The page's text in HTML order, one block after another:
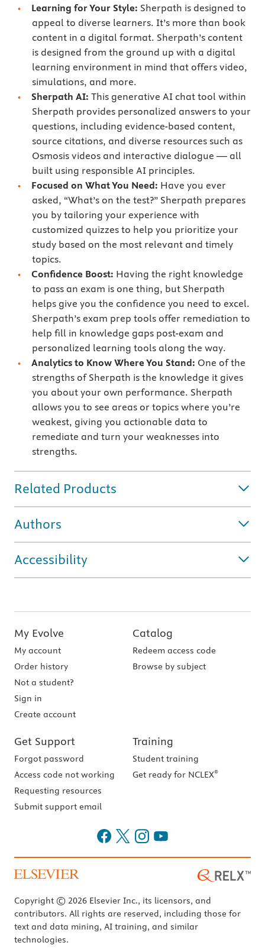
Learning for Your Style: Sherpath is designed to
appeal to diverse learners. It’s more than book
content in a digital format. Sherpath’s content
is designed from the ground up with a digital
learning environment in mind that offers video,
simulations, and more.
Sherpath AI: This generative AI chat tool within
Sherpath provides personalized answers to your
questions, including evidence-based content,
source citations, and diverse resources such as
Osmosis videos and interactive dialogue — all
built using responsible AI principles.
Focused on What You Need: Have you ever
asked, “What’s on the test?” Sherpath prepares
you by tailoring your experience with
customized quizzes to help you prioritize your
study based on the most relevant and timely
topics.
Confidence Boost: Having the right knowledge
to pass an exam is one thing, but Sherpath
helps give you the confidence you need to excel.
Sherpath’s exam prep tools offer remediation to
help fill in knowledge gaps post-exam and
personalized learning tools along the way.
Analytics to Know Where You Stand: One of the
strengths of Sherpath is the knowledge it gives
you about your own performance. Sherpath
allows you to see areas or topics where you’re
weakest, giving you actionable data to
remediate and turn your weaknesses into
strengths.
Related Products
Authors
Accessibility
My Evolve
My account
Order history
Not a student?
Sign in
Create account
Catalog
Redeem access code
Browse by subject
Get Support
Forgot password
Access code not working
Requesting resources
Submit support email
Training
Student training
Get ready for NCLEX®
Copyright © 2026 Elsevier Inc., its licensors, and
contributors. All rights are reserved, including those for
text and data mining, AI training, and similar
technologies.